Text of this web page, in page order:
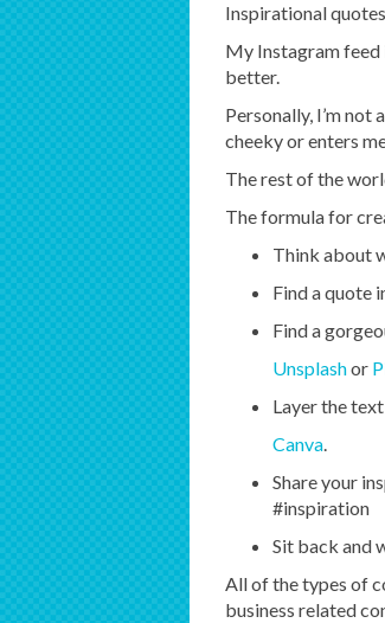
Inspirational
My Instagram
better.
Personally, I’m not
cheeky or enters
The rest of the
The formula for
Think about
Find a quote
Find a
Unsplashor
Layer the
Canva.
Share your
#inspiration
Sit back and
All of the types of
business related